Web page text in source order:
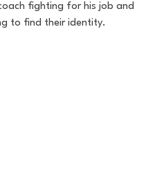
fighting for his job and
to find their identity.